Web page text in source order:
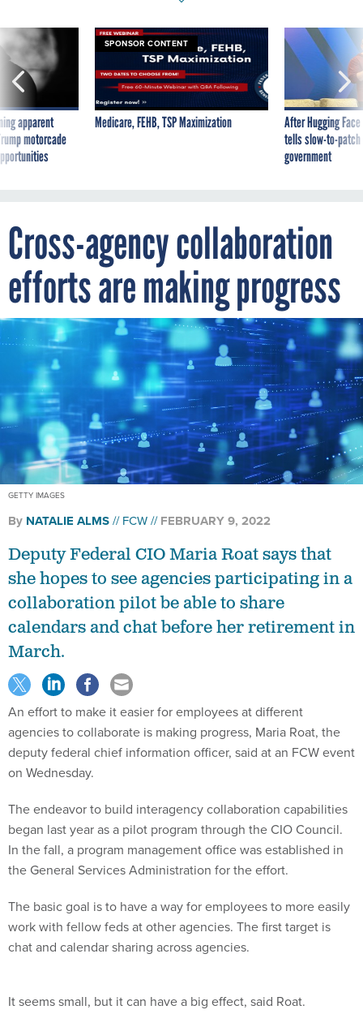
apparent
motorcade
SPONSOR CONTENT
Medicare, FEHB, TSP Maximization
After Hugging
tells slow-to-
government
Cross-agency collaboration
efforts are making progress
GETTY IMAGES
By NATALIE ALMS FCW FEBRUARY 9, 2022
Deputy Federal CIO Maria Roat says that
she hopes to see agencies participating in a
collaboration pilot be able to share
calendars and chat before her retirement in
March.
An effort to make it easier for employees at different
agencies to collaborate is making progress, Maria Roat, the
deputy federal chief information officer, said at an FCW event
on Wednesday.
The endeavor to build interagency collaboration capabilities
began last year as a pilot program through the CIO Council.
In the fall, a program management office was established in
the General Services Administration for the effort.
The basic goal is to have a way for employees to more easily
work with fellow feds at other agencies. The first target is
chat and calendar sharing across agencies.
It seems small, but it can have a big effect, said Roat.